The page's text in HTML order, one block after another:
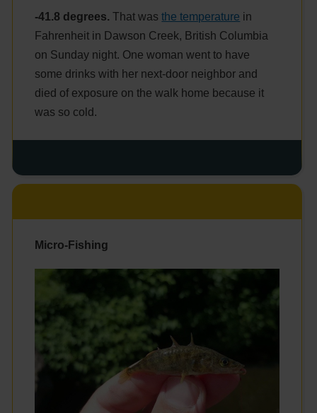
-41.8 degrees. That wasthe temperature in
Fahrenheit in Dawson Creek, British Columbia
on Sunday night. One woman went to have
some drinks with her next-door neighbor and
died of exposure on the walk home because it
was so cold.
Micro-Fishing